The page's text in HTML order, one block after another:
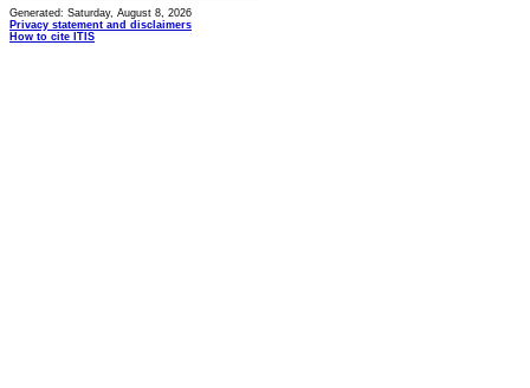
Generated: Saturday, August 8, 2026
Privacy statement and disclaimers
How to cite ITIS